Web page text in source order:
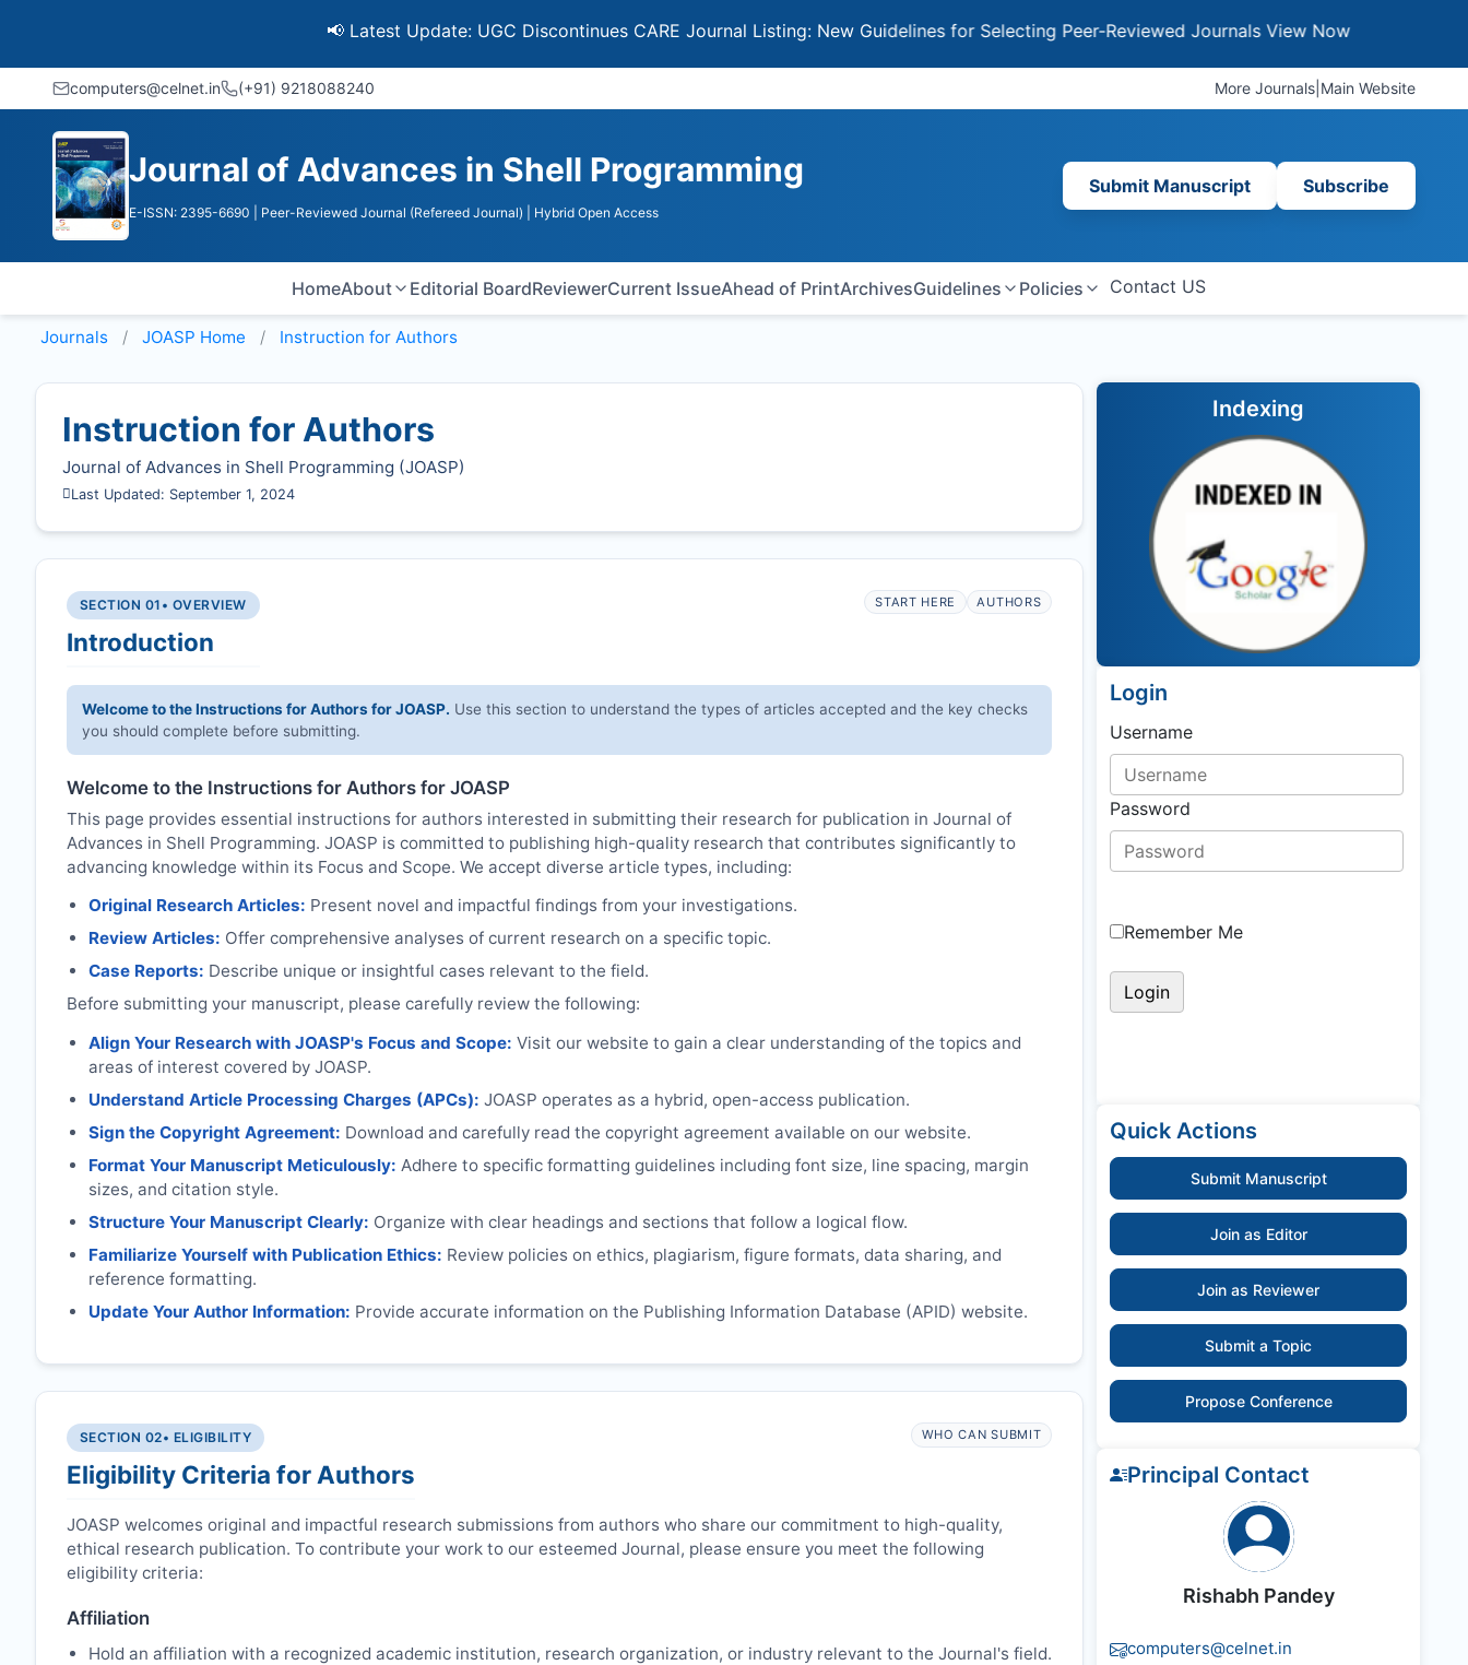
📢 Latest Update: UGC Discontinues CARE Journal Listing: New Guidelines for Selecting Peer-Reviewed JournalsView Now
computers@celnet.in (+91) 9218088240 More Journals Main Website
Journal of Advances in Shell Programming
E-ISSN: 2395-6690 | Peer-Reviewed Journal (Refereed Journal) | Hybrid Open Access
Submit Manuscript Subscribe
HomeAbout Editorial BoardReviewerCurrent IssueAhead of PrintArchivesGuidelines Policies Contact US
Journals JOASP Home Instruction for Authors
Instruction for Authors
Journal of Advances in Shell Programming (JOASP)
Last Updated: September 1, 2024
SECTION 01 • OVERVIEW
Introduction
START HERE AUTHORS
Welcome to the Instructions for Authors forJOASP. Use this section to understand the types of articles accepted and the key checks
you should complete before submitting.
Welcome to the Instructions for Authors for JOASP
This page provides essential instructions for authors interested in submitting their research for publication in Journal of
Advances in Shell Programming. JOASP is committed to publishing high-quality research that contributes significantly to
advancing knowledge within its Focus and Scope. We accept diverse article types, including:
Original Research Articles: Present novel and impactful findings from your investigations.
Review Articles: Offer comprehensive analyses of current research on a specific topic.
Case Reports: Describe unique or insightful cases relevant to the field.
Before submitting your manuscript, please carefully review the following:
Align Your Research with JOASP's Focus and Scope: Visit our website to gain a clear understanding of the topics and
areas of interest covered by JOASP.
Understand Article Processing Charges (APCs): JOASP operates as a hybrid, open-access publication.
Sign the Copyright Agreement: Download and carefully read the copyright agreement available on our website.
Format Your Manuscript Meticulously: Adhere to specific formatting guidelines including font size, line spacing, margin
sizes, and citation style.
Structure Your Manuscript Clearly: Organize with clear headings and sections that follow a logical flow.
Familiarize Yourself with Publication Ethics: Review policies on ethics, plagiarism, figure formats, data sharing, and
reference formatting.
Update Your Author Information: Provide accurate information on the Publishing Information Database (APID) website.
SECTION 02• ELIGIBILITY
Eligibility Criteria for Authors
WHO CAN SUBMIT
JOASP welcomes original and impactful research submissions from authors who share our commitment to high-quality,
ethical research publication. To contribute your work to our esteemed Journal, please ensure you meet the following
eligibility criteria:
Affiliation
Hold an affiliation with a recognized academic institution, research organization, or industry relevant to the Journal's field.
Indexing
Login
Username
Password
Remember Me
Quick Actions
Submit Manuscript
Join as Editor
Join as Reviewer
Submit a Topic
Propose Conference
Principal Contact
Rishabh Pandey
computers@celnet.in